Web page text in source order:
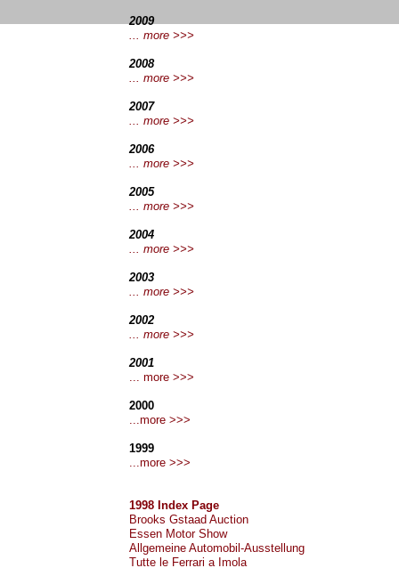
2009
... more >>>
2008
... more >>>
2007
... more >>>
2006
... more >>>
2005
... more >>>
2004
... more >>>
2003
... more >>>
2002
... more >>>
2001
... more >>>
2000
...more >>>
1999
...more >>>
1998 Index Page
Brooks Gstaad Auction
Essen Motor Show
Allgemeine Automobil-Ausstellung
Tutte le Ferrari a Imola